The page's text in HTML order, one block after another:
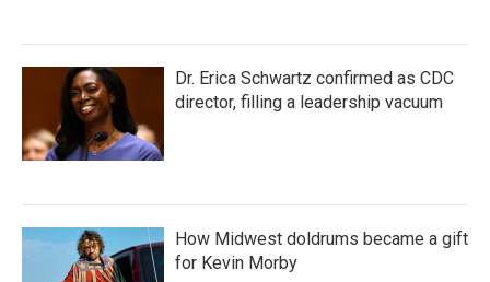
Dr. Erica Schwartz confirmed as CDC
director, filling a leadership vacuum
How Midwest doldrums became a gift
for Kevin Morby